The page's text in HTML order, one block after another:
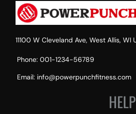
11100 W Cleveland Ave, West Allis, WI
Phone: 001-1234-56789
Email: info@powerpunchfitness.com